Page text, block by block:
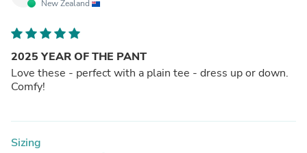
New Zealand
2025 YEAR OF THE PANT
Love these - perfect with a plain tee - dress up or down.
Comfy!
Sizing